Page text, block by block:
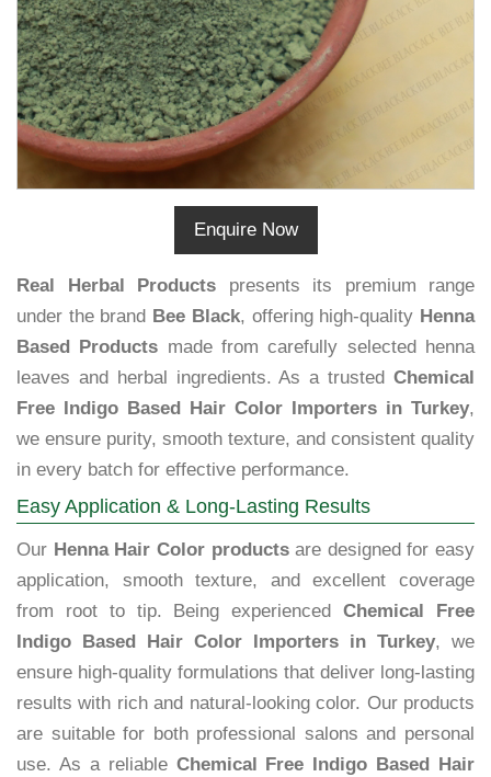
Enquire Now
Real Herbal Products presents its premium range
under the brand Bee Black, offering high-quality Henna
Based Products made from carefully selected henna
leaves and herbal ingredients. As a trusted Chemical
Free Indigo Based Hair Color Importers in Turkey,
we ensure purity, smooth texture, and consistent quality
in every batch for effective performance.
Easy Application & Long-Lasting Results
Our Henna Hair Color productsare designed for easy
application, smooth texture, and excellent coverage
from root to tip. Being experiencedChemical Free
Indigo Based Hair Color Importers in Turkey, we
ensure high-quality formulations that deliver long-lasting
results with rich and natural-looking color. Our products
are suitable for both professional salons and personal
use. As a reliable Chemical Free Indigo Based Hair